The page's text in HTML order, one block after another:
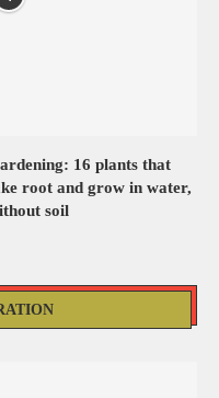
16 plants that
root and grow in water,
soil